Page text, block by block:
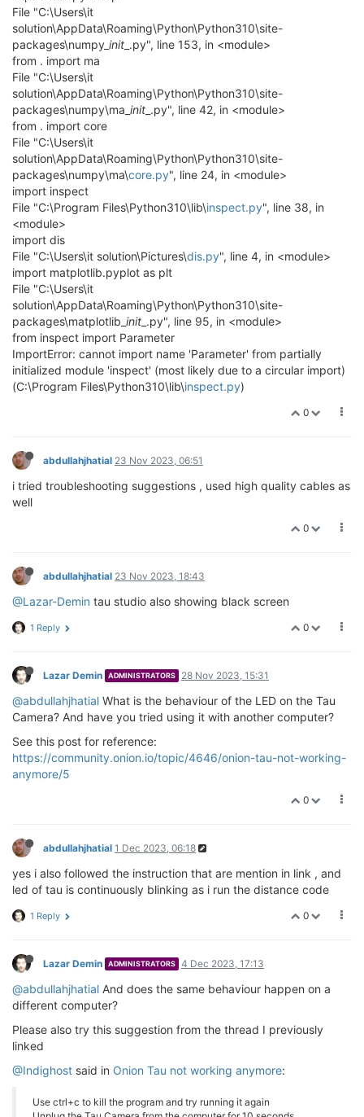
File "C:\Users\it
solution\AppData\Roaming\Python\Python310\site-
packages\numpy_ init _.py", line 153, in <module>
from . import ma
File "C:\Users\it
solution\AppData\Roaming\Python\Python310\site-
packages\numpy\ma_ init _.py", line 42, in <module>
from . import core
File "C:\Users\it
solution\AppData\Roaming\Python\Python310\site-
packages\numpy\ma\core.py", line 24, in <module>
import inspect
File "C:\Program Files\Python310\lib\inspect.py", line 38, in
<module>
import dis
File "C:\Users\it solution\Pictures\dis.py", line 4, in <module>
import matplotlib.pyplot as plt
File "C:\Users\it
solution\AppData\Roaming\Python\Python310\site-
packages\matplotlib_ init _.py", line 95, in <module>
from inspect import Parameter
ImportError: cannot import name 'Parameter' from partially
initialized module 'inspect' (most likely due to a circular import)
(C:\Program Files\Python310\lib\inspect.py)
0
abdullahjhatial 23 Nov 2023, 06:51
i tried troubleshooting suggestions , used high quality cables as
well
0
abdullahjhatial 23 Nov 2023, 18:43
@Lazar-Demin tau studio also showing black screen
0
1 Reply
Lazar Demin ADMINISTRATORS 28 Nov 2023, 15:31
@abdullahjhatial What is the behaviour of the LED on the Tau
Camera? And have you tried using it with another computer?
See this post for reference:
https://community.onion.io/topic/4646/onion-tau-not-working-
anymore/5
0
abdullahjhatial 1 Dec 2023, 06:18
yes i also followed the instruction that are mention in link , and
led of tau is continuously blinking as i run the distance code
0
1 Reply
Lazar Demin ADMINISTRATORS 4 Dec 2023, 17:13
@abdullahjhatial And does the same behaviour happen on a
different computer?
Please also try this suggestion from the thread I previously
linked
@Indighost said in Onion Tau not working anymore:
Use ctrl+c to kill the program and try running it again